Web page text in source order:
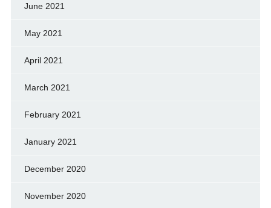
June 2021
May 2021
April 2021
March 2021
February 2021
January 2021
December 2020
November 2020